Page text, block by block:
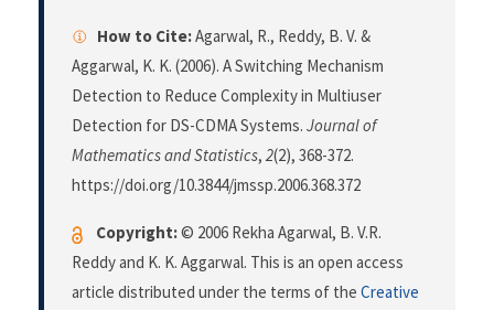
How to Cite:Agarwal, R., Reddy, B. V. &
Aggarwal, K. K. (2006). A Switching Mechanism
Detection to Reduce Complexity in Multiuser
Detection for DS-CDMA Systems. Journal of
Mathematics and Statistics, 2(2), 368-372.
https://doi.org/10.3844/jmssp.2006.368.372
Copyright:© 2006 Rekha Agarwal, B. V.R.
Reddy and K. K. Aggarwal. This is an open access
article distributed under the terms of the Creative